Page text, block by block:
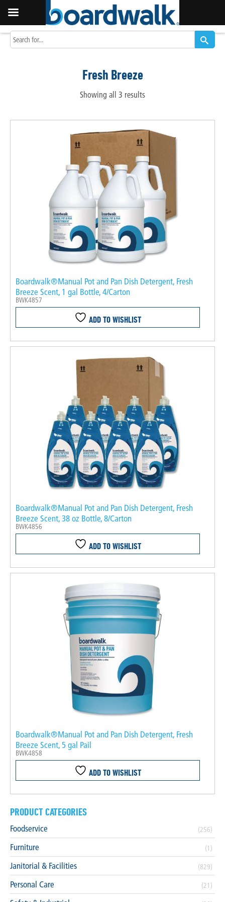
Fresh Breeze
Showing all 3 results
Boardwalk®Manual Pot and Pan Dish Detergent, Fresh
Breeze Scent, 1 gal Bottle, 4/Carton
BWK4857
ADD TO WISHLIST
Boardwalk®Manual Pot and Pan Dish Detergent, Fresh
Breeze Scent, 38 oz Bottle, 8/Carton
BWK4856
ADD TO WISHLIST
Boardwalk®Manual Pot and Pan Dish Detergent, Fresh
Breeze Scent, 5 gal Pail
BWK4858
ADD TO WISHLIST
PRODUCT CATEGORIES
Foodservice (256)
Furniture (1)
Janitorial & Facilities (829)
Personal Care (21)